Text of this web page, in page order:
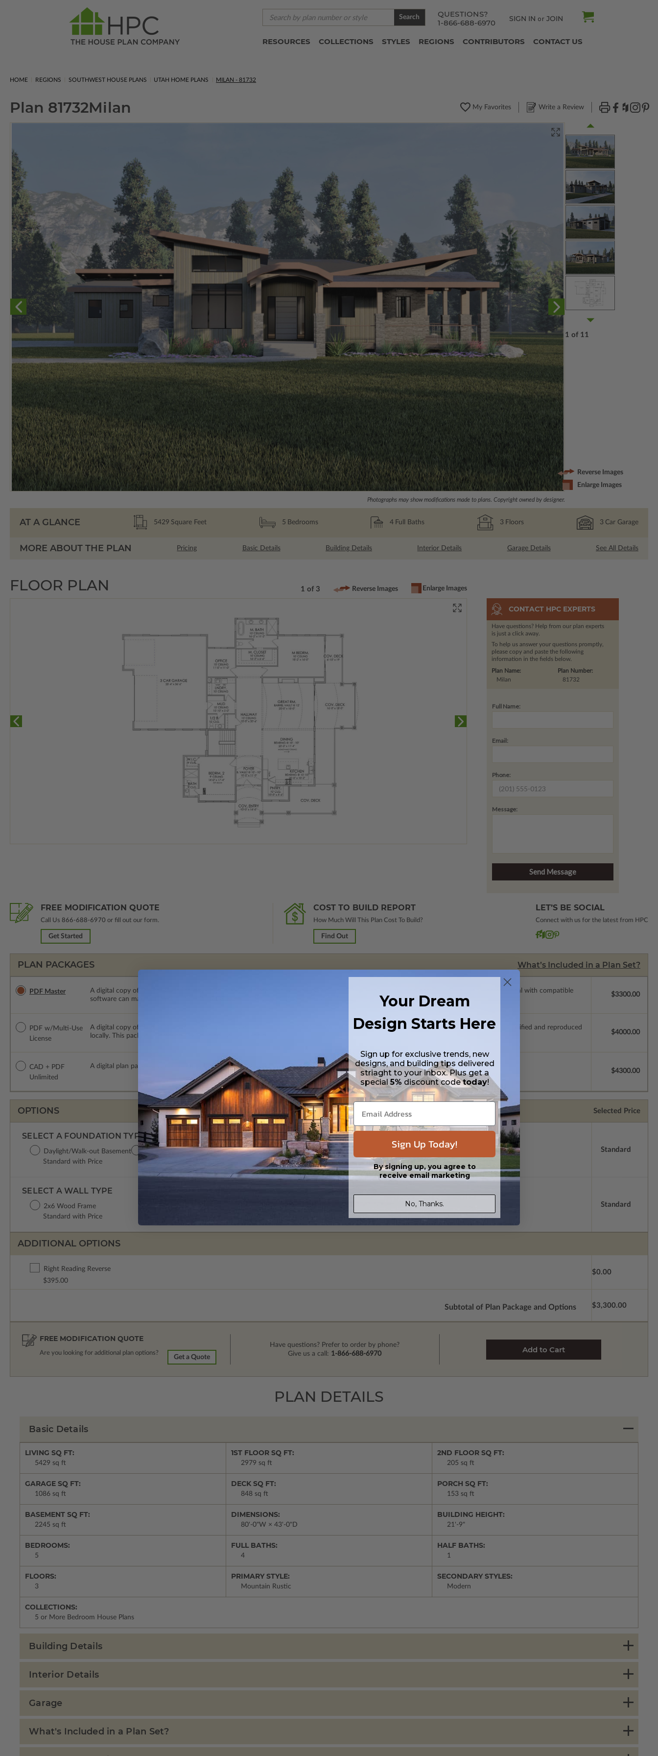
QUESTIONS?
1-866-688-6970
SIGN IN or JOIN
Search
RESOURCES COLLECTIONS STYLES REGIONS CONTRIBUTORS CONTACT US
HOME REGIONS SOUTHWEST HOUSE PLANS UTAH HOME PLANS MILAN - 81732
Plan 81732Milan My Favorites Write a Review
Photographs may show modifications made to plans. Copyright owned by designer.
1 of 11
Reverse Images
Enlarge Images
AT A GLANCE 5429 Square Feet 5 Bedrooms 4 Full Baths 3 Floors 3 Car Garage
MORE ABOUT THE PLAN Pricing Basic Details Building Details Interior Details Garage Details See All Details
FLOOR PLAN 1 of 3 Reverse Images Enlarge Images
CONTACT HPC EXPERTS
Have questions? Help from our plan experts
is just a click away.
To help us answer your questions promptly,
please copy and paste the following
information in the fields below.
Plan Number:
81732
Plan Name:
Milan
Full Name:
Email:
Phone:
Message:
FREE MODIFICATION QUOTE
Call Us 866-688-6970 or fill out our form.
Get Started
COST TO BUILD REPORT
How Much Will This Plan Cost To Build?
Find Out
LET’S BE SOCIAL
Connect with us for the latest from HPC
PLAN PACKAGES What’s Included in a Plan Set?
PDF Master
A digital copy of the construction drawings in a PDF format. Includes a single build license with modification permissions so a local professional with compatible
software can make changes to the plan. PDF Files are emailed saving shipping costs and time.
$3300.00
PDF w/Multi-Use
License
A digital copy of the construction drawings in a PDF format. Includes a multiple build license with permissions which allow the plan to be modified and reproduced
locally. This package is emailed saving shipping costs and time.
$4000.00
CAD + PDF
Unlimited
A digital plan package which includes both CAD (DWG) and PDF Files and includes an unlimited build license.
$4300.00
OPTIONS Selected Price
SELECT A FOUNDATION TYPE
Crawl Space
$395.00
Concrete Slab
Basement
$395.00
Daylight/Walk-out Basement
Standard with Price
Standard
SELECT A WALL TYPE
2x6 Wood Frame
Standard with Price
Standard
ADDITIONAL OPTIONS
Right Reading Reverse
$395.00
$0.00
Subtotal of Plan Package and Options $3,300.00
FREE MODIFICATION QUOTE
Are you looking for additional plan options?
Get a Quote
Have questions? Prefer to order by phone?
Give us a call: 1-866-688-6970
PLAN DETAILS
Basic Details
LIVING SQ FT:
5429 sq ft
1ST FLOOR SQ FT:
2979 sq ft
2ND FLOOR SQ FT:
205 sq ft
GARAGE SQ FT:
1086 sq ft
DECK SQ FT:
848 sq ft
PORCH SQ FT:
153 sq ft
BASEMENT SQ FT:
2245 sq ft
DIMENSIONS:
80'-0"W × 43'-0"D
BUILDING HEIGHT:
21'-9"
BEDROOMS:
5
FULL BATHS:
4
HALF BATHS:
1
FLOORS:
3
PRIMARY STYLE:
Mountain Rustic
SECONDARY STYLES:
Modern
COLLECTIONS:
5 or More Bedroom House Plans
Building Details
Interior Details
Garage
What's Included in a Plan Set?
Your Dream
Design Starts Here
Sign up for exclusive trends, new
designs, and building tips delivered
striaght to your inbox. Plus get a
special5% discount codetoday!
Sign Up Today!
By signing up, you agree to
receive email marketing
No, Thanks.